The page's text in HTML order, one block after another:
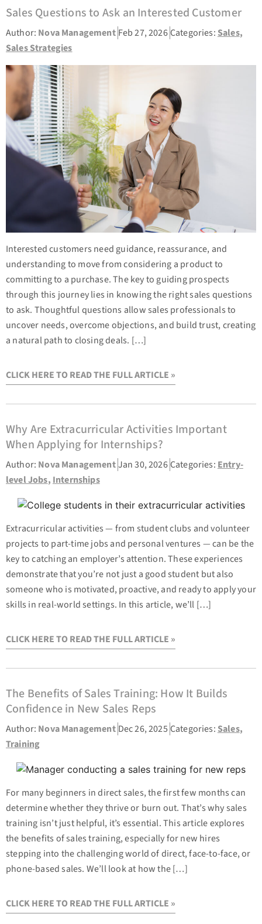
Sales Questions to Ask an Interested Customer
Author: Nova Management Feb 27, 2026Categories: Sales,
Sales Strategies
Interested customers need guidance, reassurance, and
understanding to move from considering a product to
committing to a purchase. The key to guiding prospects
through this journey lies in knowing the right sales questions
to ask. Thoughtful questions allow sales professionals to
uncover needs, overcome objections, and build trust, creating
a natural path to closing deals. […]
CLICK HERE TO READ THE FULL ARTICLE »
Why Are Extracurricular Activities Important
When Applying for Internships?
Author: Nova ManagementJan 30, 2026Categories: Entry-
level Jobs, Internships
Extracurricular activities — from student clubs and volunteer
projects to part-time jobs and personal ventures — can be the
key to catching an employer’s attention. These experiences
demonstrate that you’re not just a good student but also
someone who is motivated, proactive, and ready to apply your
skills in real-world settings. In this article, we’ll […]
CLICK HERE TO READ THE FULL ARTICLE »
The Benefits of Sales Training: How It Builds
Confidence in New Sales Reps
Author: Nova Management Dec 26, 2025Categories: Sales,
Training
For many beginners in direct sales, the first few months can
determine whether they thrive or burn out. That’s why sales
training isn’t just helpful, it’s essential. This article explores
the benefits of sales training, especially for new hires
stepping into the challenging world of direct, face-to-face, or
phone-based sales. We’ll look at how the […]
CLICK HERE TO READ THE FULL ARTICLE »